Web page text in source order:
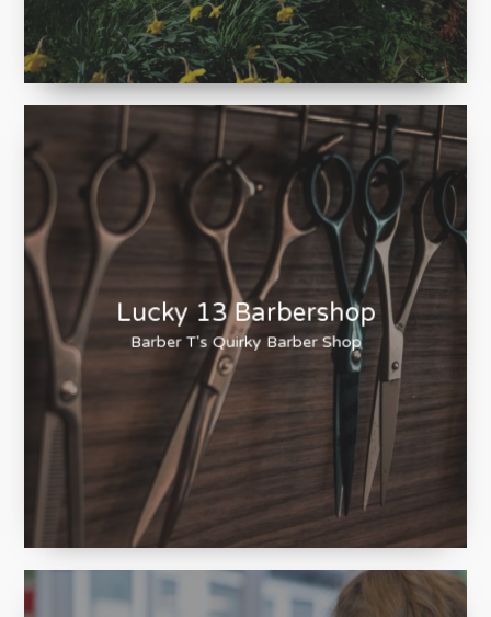
Lucky 13 Barbershop
Barber T's Quirky Barber Shop